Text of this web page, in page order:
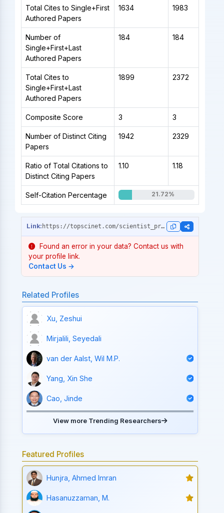
Total Cites to Single+First
Authored Papers
1634 1983
Number of
Single+First+Last
Authored Papers
184 184
Total Cites to
Single+First+Last
Authored Papers
1899 2372
Composite Score 3 3
Number of Distinct Citing
Papers
1942 2329
Ratio of Total Citations to
Distinct Citing Papers
1.10 1.18
Self-Citation Percentage 21.72%
https://topscinet.com/scientist_profile/Nguyen,%20Hung%20T./1977/?stype=career_data
Found an error in your data? Contact us with
your profile link.
Contact Us →
Related Profiles
Xu, Zeshui
Mirjalili, Seyedali
van der Aalst, Wil M.P.
Yang, Xin She
Cao, Jinde
View more Trending Researchers
Featured Profiles
Hunjra, Ahmed Imran
Hasanuzzaman, M.